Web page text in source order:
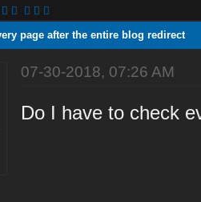
page after the entire blog redirect
07-30-2018, 07:26 AM
Do I have to check